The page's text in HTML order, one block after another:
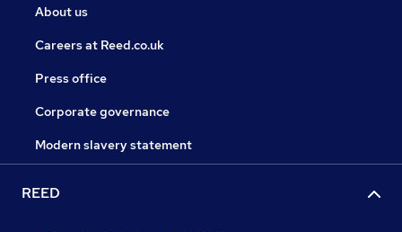
About us
Careers at Reed.co.uk
Press office
Corporate governance
Modern slavery statement
REED